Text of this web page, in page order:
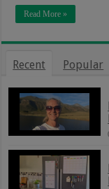
Read More »
Recent Popular